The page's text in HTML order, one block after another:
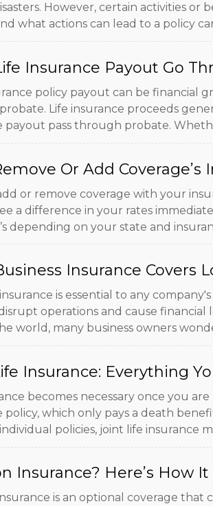
However, certain activities or
what actions can lead to a policy
Insurance Payout Go
policy payout can be financial
Life insurance proceeds
payout pass through probate.
Or Add
or remove coverage with your
a difference in your rates
depending on your state and
Insurance Covers
insurance is essential to any
operations and cause financial
world, many business owners
Insurance: Everything
becomes necessary once you
policy, which only pays a death
policies, joint life insurance
Insurance? Here’s How
is an optional coverage